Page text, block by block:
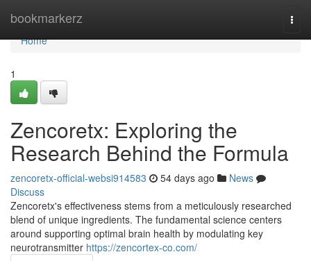
bookmarkerz
Home
Home
1
Zencoretx: Exploring the
Research Behind the Formula
zencoretx-official-websi914583 54 days ago
News
Discuss
Zencoretx's effectiveness stems from a meticulously researched
blend of unique ingredients. The fundamental science centers
around supporting optimal brain health by modulating key
neurotransmitter https://zencortex-co.com/